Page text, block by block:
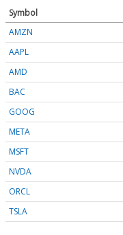
Symbol
AMZN
AAPL
AMD
BAC
GOOG
META
MSFT
NVDA
ORCL
TSLA